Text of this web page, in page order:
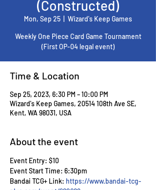
(Constructed)
Mon, Sep 25 Wizard's Keep Games
Weekly One Piece Card Game Tournament
(First OP-04 legal event)
Time & Location
Sep 25, 2023, 6:30 PM – 10:00 PM
Wizard's Keep Games, 20514 108th Ave SE,
Kent, WA 98031, USA
About the event
Event Entry: $10
Event Start Time: 6:30pm
Bandai TCG+ Link: https://www.bandai-tcg-